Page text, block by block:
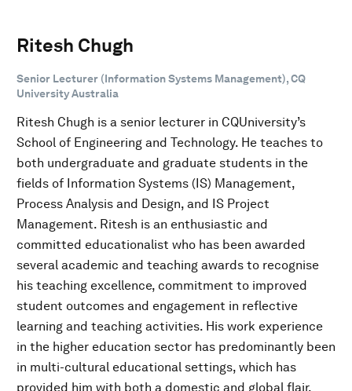
Ritesh Chugh
Senior Lecturer (Information Systems Management), CQ
University Australia
Ritesh Chugh is a senior lecturer in CQUniversity’s
School of Engineering and Technology. He teaches to
both undergraduate and graduate students in the
fields of Information Systems (IS) Management,
Process Analysis and Design, and IS Project
Management. Ritesh is an enthusiastic and
committed educationalist who has been awarded
several academic and teaching awards to recognise
his teaching excellence, commitment to improved
student outcomes and engagement in reflective
learning and teaching activities. His work experience
in the higher education sector has predominantly been
in multi-cultural educational settings, which has
provided him with both a domestic and global flair.